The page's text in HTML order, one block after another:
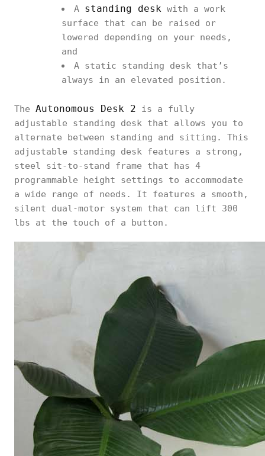
A standing desk with a work
surface that can be raised or
lowered depending on your needs,
and
A static standing desk that’s
always in an elevated position.
The Autonomous Desk 2 is a fully
adjustable standing desk that allows you to
alternate between standing and sitting. This
adjustable standing desk features a strong,
steel sit-to-stand frame that has 4
programmable height settings to accommodate
a wide range of needs. It features a smooth,
silent dual-motor system that can lift 300
lbs at the touch of a button.